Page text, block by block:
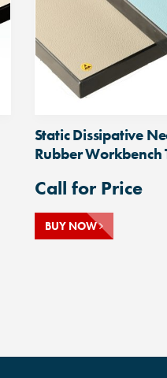
Static Dissipative
Rubber Workbench
Call for Price
BUY NOW